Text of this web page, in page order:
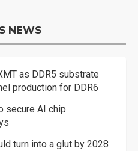
NEWS
as DDR5 substrate
production for DDR6
secure AI chip
turn into a glut by 2028